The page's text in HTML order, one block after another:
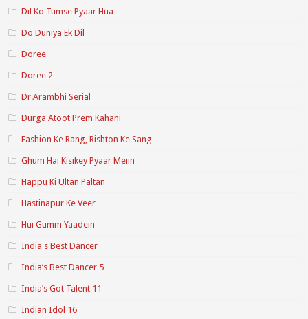
Dil Ko Tumse Pyaar Hua
Do Duniya Ek Dil
Doree
Doree 2
Dr.Arambhi Serial
Durga Atoot Prem Kahani
Fashion Ke Rang, Rishton Ke Sang
Ghum Hai Kisikey Pyaar Meiin
Happu Ki Ultan Paltan
Hastinapur Ke Veer
Hui Gumm Yaadein
India's Best Dancer
India’s Best Dancer 5
India’s Got Talent 11
Indian Idol 16